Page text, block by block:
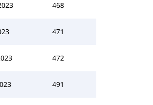
468
471
472
491